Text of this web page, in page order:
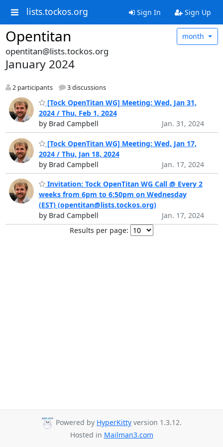
lists.tockos.org Sign In Sign Up
Opentitan month
opentitan@lists.tockos.org
January 2024
2 participants 3 discussions
[Tock OpenTitan WG] Meeting: Wed, Jan 31,
2024 / Thu, Feb 1, 2024
by Brad Campbell
Jan. 31, 2024
[Tock OpenTitan WG] Meeting: Wed, Jan 17,
2024 / Thu, Jan 18, 2024
by Brad Campbell
Jan. 17, 2024
Invitation: Tock OpenTitan WG Call @ Every 2
weeks from 6pm to 6:50pm on Wednesday
(EST) (opentitan@lists.tockos.org)
by Brad Campbell
Jan. 17, 2024
Results per page:
Powered by HyperKitty version 1.3.12.
Hosted in Mailman3.com